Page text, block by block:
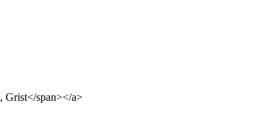
Grist</span></a>